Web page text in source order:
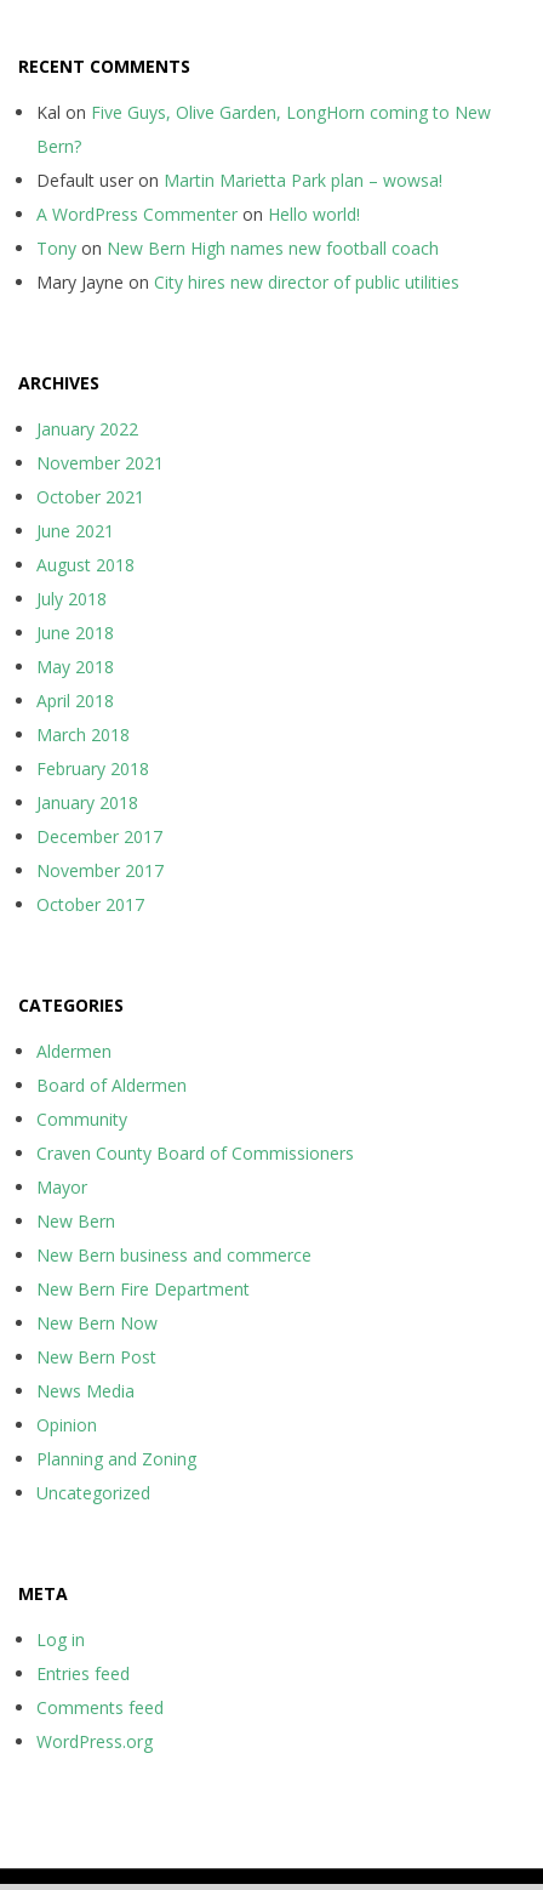
RECENT COMMENTS
Kal on Five Guys, Olive Garden, LongHorn coming to New
Bern?
Default user on Martin Marietta Park plan – wowsa!
A WordPress Commenter on Hello world!
Tony on New Bern High names new football coach
Mary Jayne on City hires new director of public utilities
ARCHIVES
January 2022
November 2021
October 2021
June 2021
August 2018
July 2018
June 2018
May 2018
April 2018
March 2018
February 2018
January 2018
December 2017
November 2017
October 2017
CATEGORIES
Aldermen
Board of Aldermen
Community
Craven County Board of Commissioners
Mayor
New Bern
New Bern business and commerce
New Bern Fire Department
New Bern Now
New Bern Post
News Media
Opinion
Planning and Zoning
Uncategorized
META
Log in
Entries feed
Comments feed
WordPress.org